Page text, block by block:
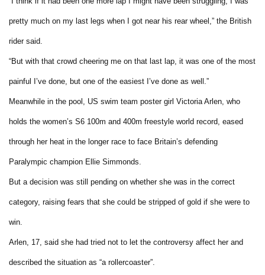
pretty much on my last legs when I got near his rear wheel,” the British
rider said.
“But with that crowd cheering me on that last lap, it was one of the most
painful I’ve done, but one of the easiest I’ve done as well.”
Meanwhile in the pool, US swim team poster girl Victoria Arlen, who
holds the women’s S6 100m and 400m freestyle world record, eased
through her heat in the longer race to face Britain’s defending
Paralympic champion Ellie Simmonds.
But a decision was still pending on whether she was in the correct
category, raising fears that she could be stripped of gold if she were to
win.
Arlen, 17, said she had tried not to let the controversy affect her and
described the situation as “a rollercoaster”.